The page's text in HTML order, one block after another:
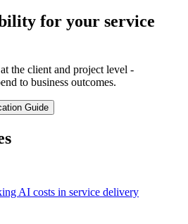
for your service
the client and project level -
to business outcomes.
Guide
AI costs in service delivery